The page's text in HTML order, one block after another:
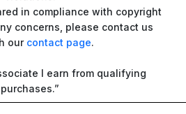
in compliance with copyright
concerns, please contact us
our contact page.
I earn from qualifying
purchases.”